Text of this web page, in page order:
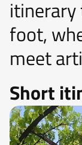
itinerary
foot,
meet
Short